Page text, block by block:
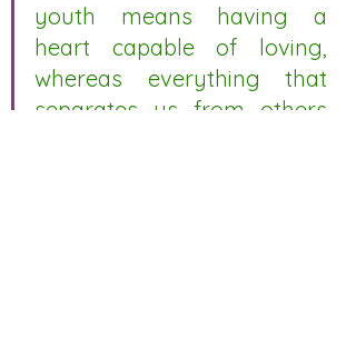
youth means having a
heart capable of loving,
whereas everything that
separates us from others